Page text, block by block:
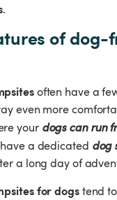
.
of dog-
often have a
even more
your dogs can run
a dedicated dog
a long day of
for dogs tend